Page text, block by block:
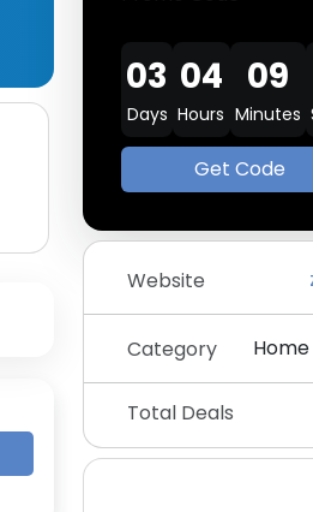
03
Days
04
Hours
09
Minutes
Get Code
Website
Category
Total Deals